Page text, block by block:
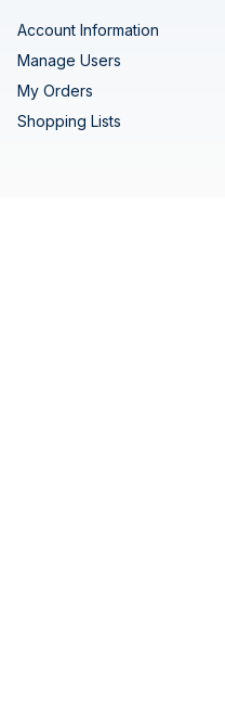
Account Information
Manage Users
My Orders
Shopping Lists